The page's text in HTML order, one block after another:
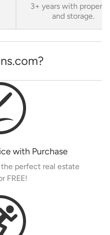
3+ years with proper
and storage.
with Purchase
perfect real estate
FREE!